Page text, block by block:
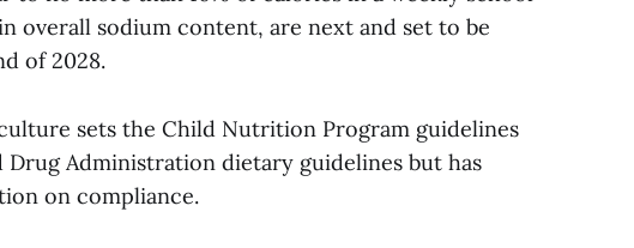
overall sodium content, are next and set to be
of 2028.
sets the Child Nutrition Program guidelines
Drug Administration dietary guidelines but has
on compliance.